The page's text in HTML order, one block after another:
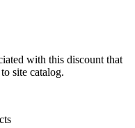
with this discount that
site catalog.